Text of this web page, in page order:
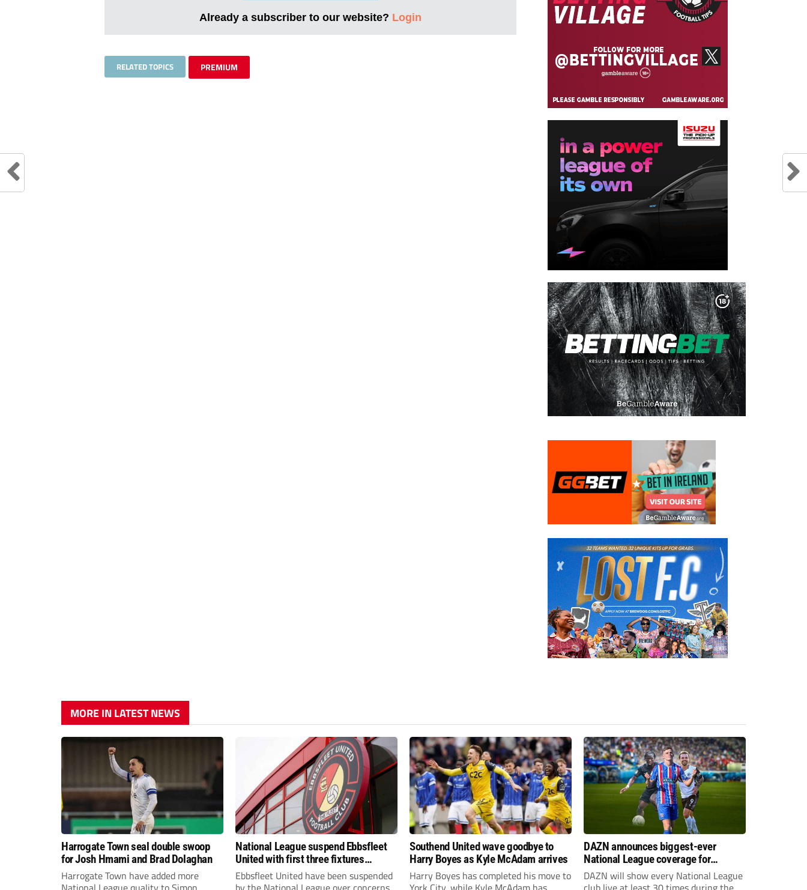
Already a subscriber to our website? Login
RELATED TOPICS PREMIUM
MORE IN LATEST NEWS
Harrogate Town seal double swoop
for Josh Hmami and Brad Dolaghan
Harrogate Town have added more
National League suspend Ebbsfleet
United with first three fixtures
postponed
Ebbsfleet United have been suspended
Southend United wave goodbye to
Harry Boyes as Kyle McAdam arrives
Harry Boyes has completed his move to
DAZN announces biggest-ever
National League coverage for
2026/27 season
DAZN will show every National League